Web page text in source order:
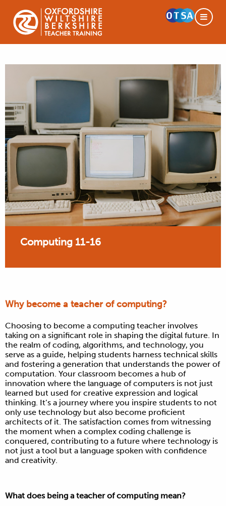
Computing 11-16
Why become a teacher of computing?
Choosing to become a computing teacher involves
taking on a significant role in shaping the digital future. In
the realm of coding, algorithms, and technology, you
serve as a guide, helping students harness technical skills
and fostering a generation that understands the power of
computation. Your classroom becomes a hub of
innovation where the language of computers is not just
learned but used for creative expression and logical
thinking. It’s a journey where you inspire students to not
only use technology but also become proficient
architects of it. The satisfaction comes from witnessing
the moment when a complex coding challenge is
conquered, contributing to a future where technology is
not just a tool but a language spoken with confidence
and creativity.
What does being a teacher of computing mean?